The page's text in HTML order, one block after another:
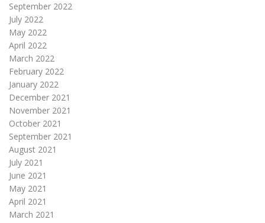
September 2022
July 2022
May 2022
April 2022
March 2022
February 2022
January 2022
December 2021
November 2021
October 2021
September 2021
August 2021
July 2021
June 2021
May 2021
April 2021
March 2021